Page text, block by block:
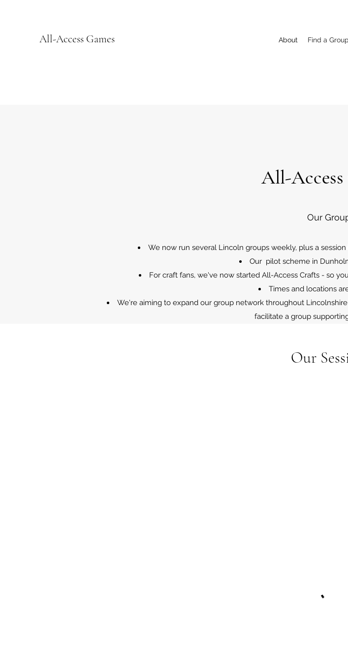
All-Access Games About Find a Group
All-Access
Our
We now run several Lincoln groups weekly, plus a
Our pilot scheme in
For craft fans, we've now started All-Access Crafts - so
Times and locations
We're aiming to expand our group network throughout
facilitate a group
Our